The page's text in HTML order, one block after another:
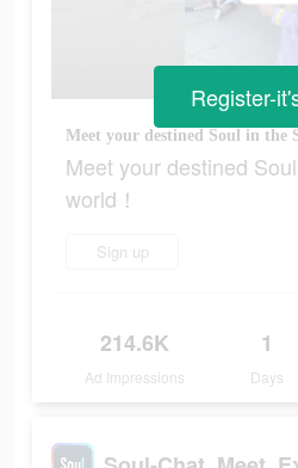
Meet your destined Soul in the
Meet your destined
world！
Sign up
214.6K
Ad Impressions
1
Days
Register-